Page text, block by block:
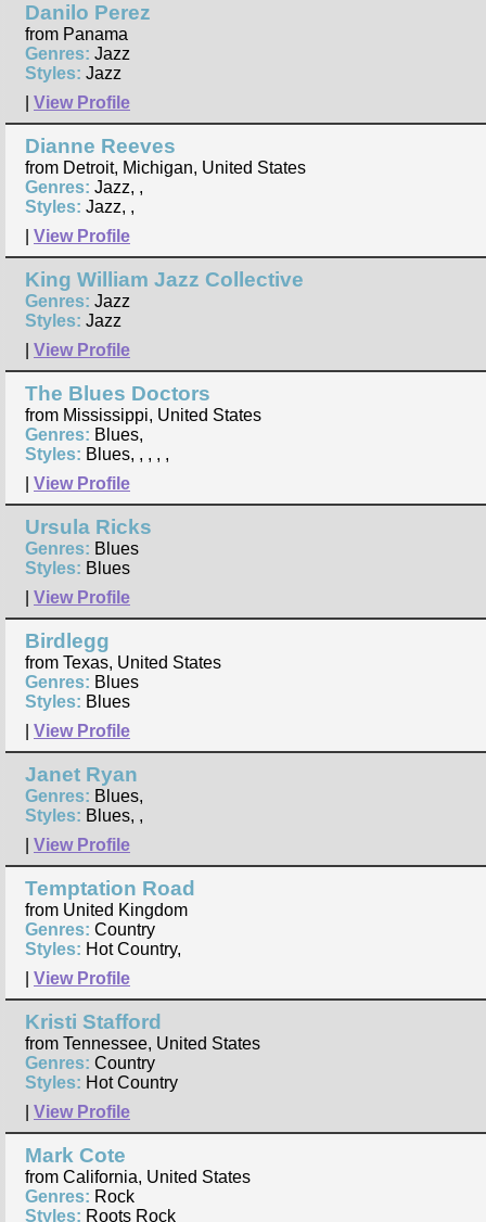
Danilo Perez
from Panama
Genres: Jazz
Styles: Jazz
View Profile
Dianne Reeves
from Detroit, Michigan, United States
Genres: Jazz, ,
Styles: Jazz, ,
View Profile
King William Jazz Collective
Genres: Jazz
Styles: Jazz
View Profile
The Blues Doctors
from Mississippi, United States
Genres: Blues,
Styles: Blues, , , , ,
View Profile
Ursula Ricks
Genres: Blues
Styles: Blues
View Profile
Birdlegg
from Texas, United States
Genres: Blues
Styles: Blues
View Profile
Janet Ryan
Genres: Blues,
Styles: Blues, ,
View Profile
Temptation Road
from United Kingdom
Genres: Country
Styles: Hot Country,
View Profile
Kristi Stafford
from Tennessee, United States
Genres: Country
Styles: Hot Country
View Profile
Mark Cote
from California, United States
Genres: Rock
Styles: Roots Rock